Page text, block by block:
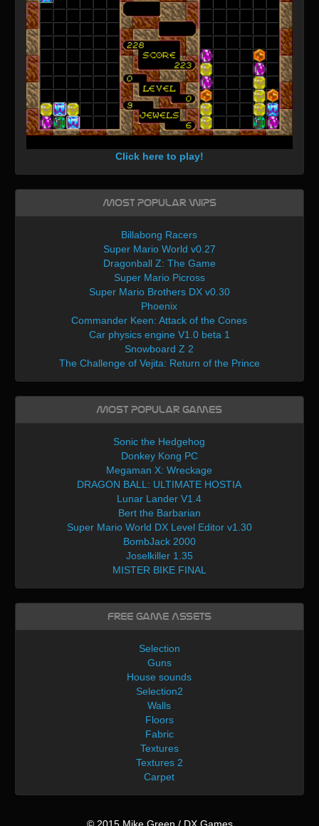
Click here to play!
Most Popular WIPs
Billabong Racers
Super Mario World v0.27
Dragonball Z: The Game
Super Mario Picross
Super Mario Brothers DX v0.30
Phoenix
Commander Keen: Attack of the Cones
Car physics engine V1.0 beta 1
Snowboard Z 2
The Challenge of Vejita: Return of the Prince
Most Popular Games
Sonic the Hedgehog
Donkey Kong PC
Megaman X: Wreckage
DRAGON BALL: ULTIMATE HOSTIA
Lunar Lander V1.4
Bert the Barbarian
Super Mario World DX Level Editor v1.30
BombJack 2000
Joselkiller 1.35
MISTER BIKE FINAL
Free Game Assets
Selection
Guns
House sounds
Selection2
Walls
Floors
Fabric
Textures
Textures 2
Carpet